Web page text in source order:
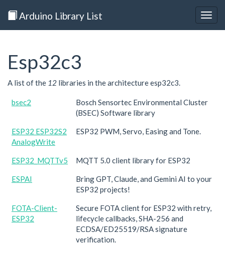
Arduino Library List
Esp32c3
A list of the 12 libraries in the architecture esp32c3.
bsec2
Bosch Sensortec Environmental Cluster
(BSEC) Software library
ESP32 ESP32S2
AnalogWrite
ESP32 PWM, Servo, Easing and Tone.
ESP32_MQTTv5 MQTT 5.0 client library for ESP32
ESPAI
Bring GPT, Claude, and Gemini AI to your
ESP32 projects!
FOTA-Client-
ESP32
Secure FOTA client for ESP32 with retry,
lifecycle callbacks, SHA-256 and
ECDSA/ED25519/RSA signature
verification.